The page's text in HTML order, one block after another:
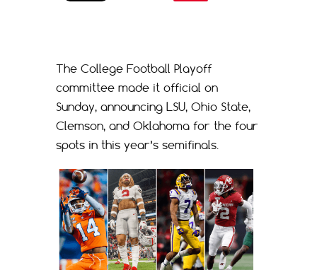
The College Football Playoff
committee made it official on
Sunday, announcing LSU, Ohio State,
Clemson, and Oklahoma for the four
spots in this year’s semifinals.